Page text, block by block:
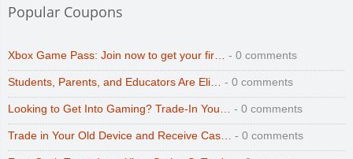
Popular Coupons
Xbox Game Pass: Join now to get your fir… - 0 comments
Students, Parents, and Educators Are Eli… - 0 comments
Looking to Get Into Gaming? Trade-In You… - 0 comments
Trade in Your Old Device and Receive Cas… - 0 comments